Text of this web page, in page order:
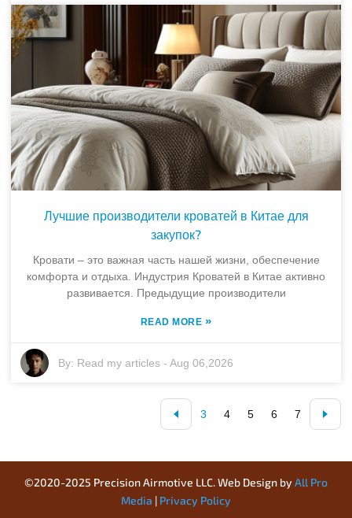
Лучшие производители кроватей в Китае для
закупок?
Кровати – это важная часть нашей жизни, обеспечение
комфорта и отдыха. Индустрия Кроватей в Китае активно
развивается. Предыдущие производители
READ MORE »
By: Read my articles -Aug 06,2026
3 4 5 6 7
©2020-2025 Precision Airmotive LLC. Web Design by All Pro
Media | Privacy Policy